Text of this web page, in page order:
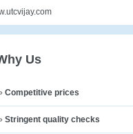
Us
Competitive prices
Stringent quality checks